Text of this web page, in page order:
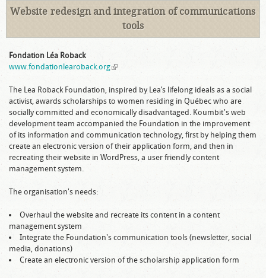
Website redesign and integration of communications
tools
Fondation Léa Roback
www.fondationlearoback.org(link is external)
The Lea Roback Foundation, inspired by Lea’s lifelong ideals as a social
activist, awards scholarships to women residing in Québec who are
socially committed and economically disadvantaged. Koumbit's web
development team accompanied the Foundation in the improvement
of its information and communication technology, first by helping them
create an electronic version of their application form, and then in
recreating their website in WordPress, a user friendly content
management system.
The organisation's needs:
Overhaul the website and recreate its content in a content
management system
Integrate the Foundation's communication tools (newsletter, social
media, donations)
Create an electronic version of the scholarship application form